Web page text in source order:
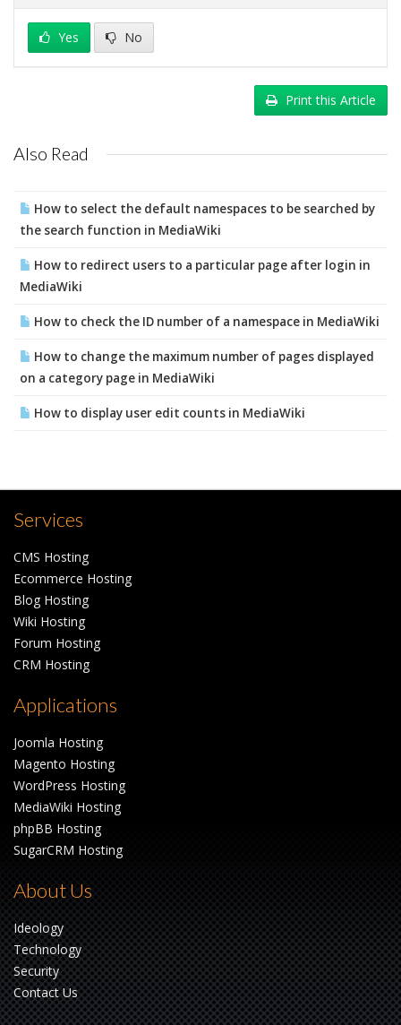
Yes No
Print this Article
Also Read
How to select the default namespaces to be searched by
the search function in MediaWiki
How to redirect users to a particular page after login in
MediaWiki
How to check the ID number of a namespace in MediaWiki
How to change the maximum number of pages displayed
on a category page in MediaWiki
How to display user edit counts in MediaWiki
Services
CMS Hosting
Ecommerce Hosting
Blog Hosting
Wiki Hosting
Forum Hosting
CRM Hosting
Applications
Joomla Hosting
Magento Hosting
WordPress Hosting
MediaWiki Hosting
phpBB Hosting
SugarCRM Hosting
About Us
Ideology
Technology
Security
Contact Us